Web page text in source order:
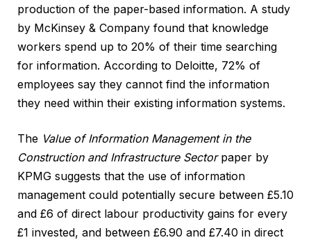
production of the paper-based information. A study
by McKinsey & Company found that knowledge
workers spend up to 20% of their time searching
for information. According to Deloitte, 72% of
employees say they cannot find the information
they need within their existing information systems.
The Value of Information Management in the
Construction and Infrastructure Sector paper by
KPMG suggests that the use of information
management could potentially secure between £5.10
and £6 of direct labour productivity gains for every
£1 invested, and between £6.90 and £7.40 in direct